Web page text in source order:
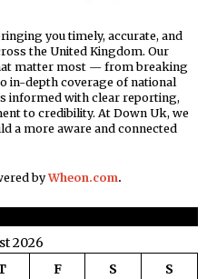
you timely, accurate, and
the United Kingdom. Our
matter most — from breaking
in-depth coverage of national
informed with clear reporting,
to credibility. At Down Uk, we
a more aware and connected
byWheon.com.
2026
F S
S